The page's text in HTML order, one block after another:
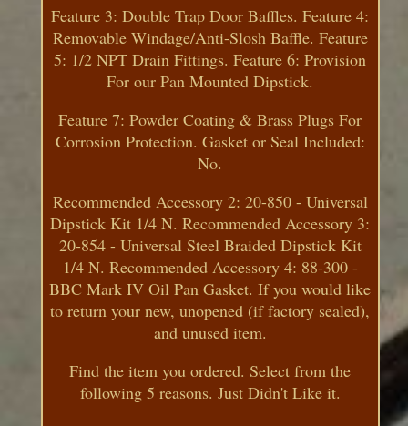
Feature 3: Double Trap Door Baffles. Feature 4:
Removable Windage/Anti-Slosh Baffle. Feature
5: 1/2 NPT Drain Fittings. Feature 6: Provision
For our Pan Mounted Dipstick.
Feature 7: Powder Coating & Brass Plugs For
Corrosion Protection. Gasket or Seal Included:
No.
Recommended Accessory 2: 20-850 - Universal
Dipstick Kit 1/4 N. Recommended Accessory 3:
20-854 - Universal Steel Braided Dipstick Kit
1/4 N. Recommended Accessory 4: 88-300 -
BBC Mark IV Oil Pan Gasket. If you would like
to return your new, unopened (if factory sealed),
and unused item.
Find the item you ordered. Select from the
following 5 reasons. Just Didn't Like it.